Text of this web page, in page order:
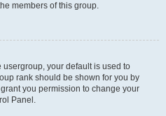
members of this group.
usergroup, your default is used to
rank should be shown for you by
you permission to change your
Panel.